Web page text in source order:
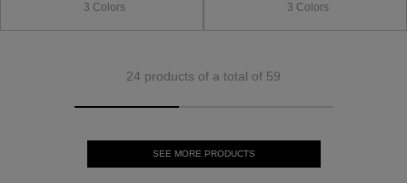
3 Colors 3 Colors
24 products of a total of 59
SEE MORE PRODUCTS